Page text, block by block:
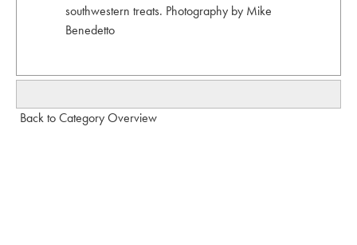
southwestern treats. Photography by Mike
Benedetto
Back to Category Overview